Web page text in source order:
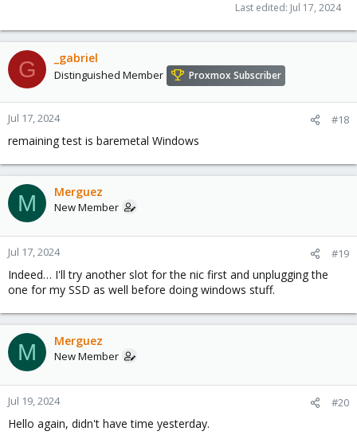
Last edited: Jul 17, 2024
G _gabriel
Distinguished Member Proxmox Subscriber
Jul 17, 2024 #18
remaining test is baremetal Windows
M Merguez
New Member
Jul 17, 2024 #19
Indeed… I'll try another slot for the nic first and unplugging the
one for my SSD as well before doing windows stuff.
M Merguez
New Member
Jul 19, 2024 #20
Hello again, didn't have time yesterday.